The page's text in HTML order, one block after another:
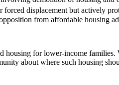
displacement but actively
from affordable housing
for lower-income
about where such housing